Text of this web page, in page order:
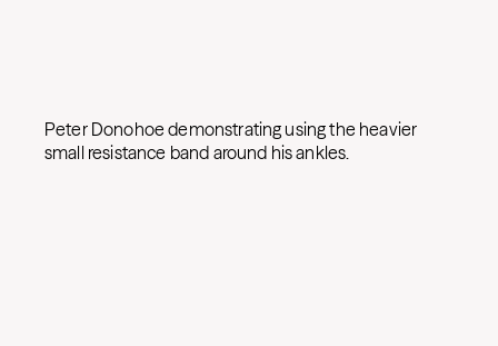
Peter Donohoe demonstrating using the heavier
small resistance band around his ankles.